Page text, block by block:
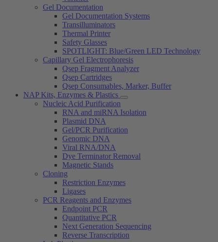
Gel Documentation
Gel Documentation Systems
Transilluminators
Thermal Printer
Safety Glasses
SPOTLIGHT: Blue/Green LED Technology
Capillary Gel Electrophoresis
Qsep Fragment Analyzer
Qsep Cartridges
Qsep Consumables, Marker, Buffer
NAP Kits, Enzymes & Plastics
Nucleic Acid Purification
RNA and miRNA Isolation
Plasmid DNA
Gel/PCR Purification
Genomic DNA
Viral RNA/DNA
Dye Terminator Removal
Magnetic Stands
Cloning
Restriction Enzymes
Ligases
PCR Reagents and Enzymes
Endpoint PCR
Quantitative PCR
Next Generation Sequencing
Reverse Transcription